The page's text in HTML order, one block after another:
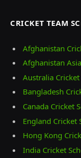
CRICKET TEAM
Afghanistan
Afghanistan
Australia
Bangladesh
Canada Cricket
England Cricket
Hong Kong
India Cricket